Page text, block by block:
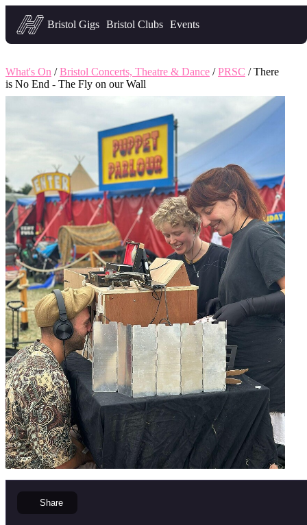
Headfirst — what's on in Bristol
Bristol Gigs Bristol Clubs Events
What's On /Bristol Concerts, Theatre & Dance /PRSC / There
is No End - The Fly on our Wall
Share